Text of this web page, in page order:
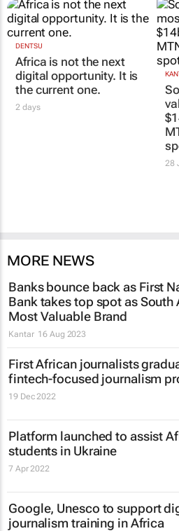
DENTSU
Africa is not the next
digital opportunity. It is
the current one.
2 days
28
MORE NEWS
Banks bounce back as First
Bank takes top spot as South
Most Valuable Brand
Kantar 16 Aug 2023
First African journalists
fintech-focused journalism
19 Dec 2022
Platform launched to assist
students in Ukraine
7 Apr 2022
Google, Unesco to support
journalism training in Africa